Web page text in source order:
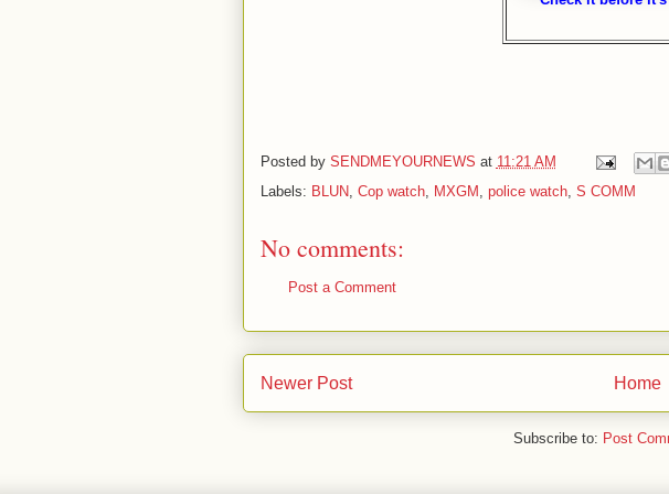
Posted by SENDMEYOURNEWS at 11:21 AM
Labels: BLUN, Cop watch, MXGM , police watch, S COMM
No comments:
Post a Comment
Newer Post Home
Subscribe to: Post